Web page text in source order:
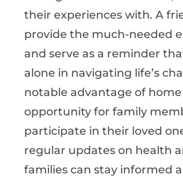
their experiences with. A
provide the much-needed
and serve as a reminder
alone in navigating life’s
notable advantage of home
opportunity for family
participate in their loved
regular updates on health
families can stay informed